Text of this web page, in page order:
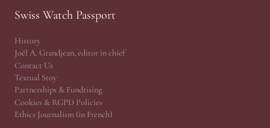
Swiss Watch Passport
History
Joël A. Grandjean, editor in chief
Contact Us
Textual Stoy
Partnerships & Fundrising
Cookies & RGPD Policies
Ethics Journalism (in French)